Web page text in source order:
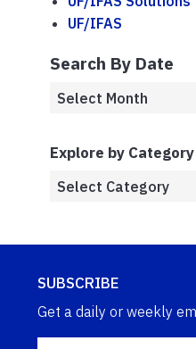
UF/IFAS
Search By Date
Explore by Category
SUBSCRIBE
Get a daily or weekly